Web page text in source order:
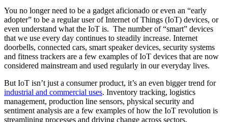
You no longer need to be a gadget aficionado or even an “early
adopter” to be a regular user of Internet of Things (IoT) devices, or
even understand what the IoT is. The number of “smart” devices
that we use every day continues to steadily increase. Internet
doorbells, connected cars, smart speaker devices, security systems
and fitness trackers are a few examples of IoT devices that are now
considered mainstream and used regularly in our everyday lives.
But IoT isn’t just a consumer product, it’s an even bigger trend for
industrial and commercial uses. Inventory tracking, logistics
management, production line sensors, physical security and
sentiment analysis are a few examples of how the IoT revolution is
streamlining processes and driving change across sectors.